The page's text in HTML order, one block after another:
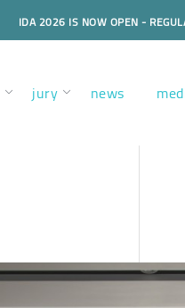
IDA 2026 IS NOW OPEN -
jury news